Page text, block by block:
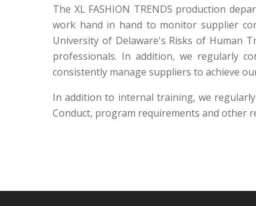
The XL FASHION TRENDS production
work hand in hand to monitor supplier
University of Delaware's Risks of Human
professionals. In addition, we regularly
consistently manage suppliers to achieve
In addition to internal training, we
Conduct, program requirements and other